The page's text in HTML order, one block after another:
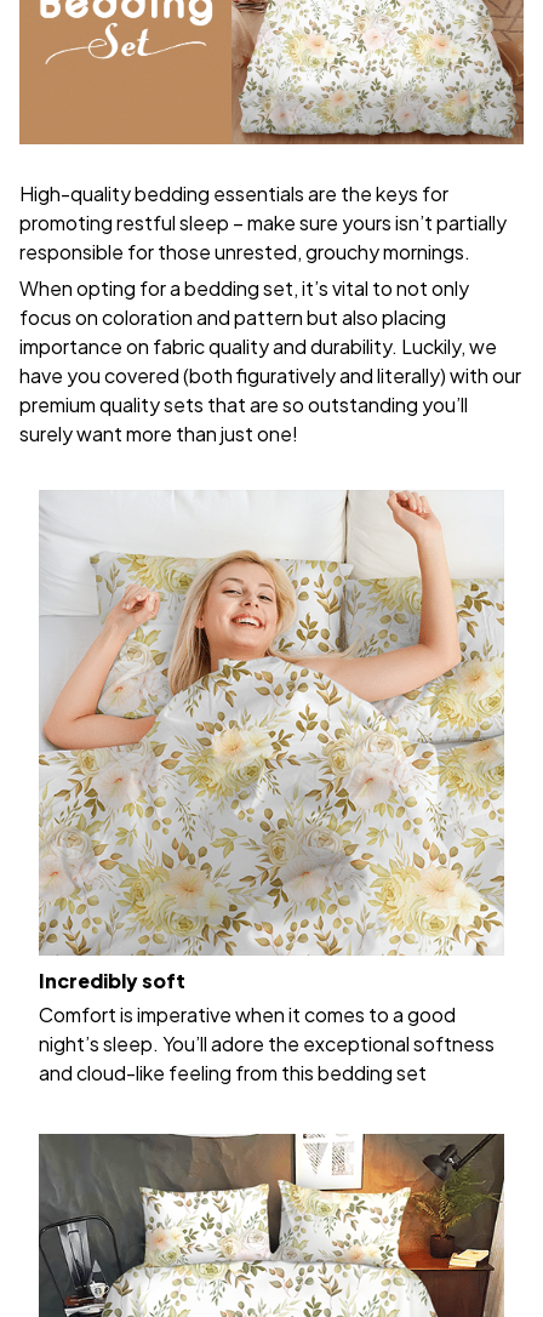
High-quality bedding essentials are the keys for
promoting restful sleep – make sure yours isn’t partially
responsible for those unrested, grouchy mornings.
When opting for a bedding set, it’s vital to not only
focus on coloration and pattern but also placing
importance on fabric quality and durability. Luckily, we
have you covered (both figuratively and literally) with our
premium quality sets that are so outstanding you’ll
surely want more than just one!
Incredibly soft
Comfort is imperative when it comes to a good
night’s sleep. You’ll adore the exceptional softness
and cloud-like feeling from this bedding set